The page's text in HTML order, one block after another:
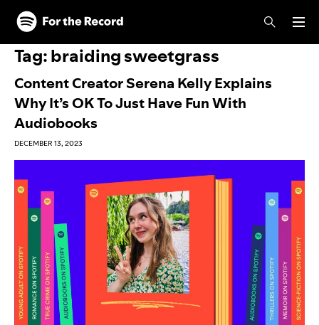
Skip to main content
Skip to footer
Tag:braiding sweetgrass
Content Creator Serena Kelly Explains
Why It’s OK To Just Have Fun With
Audiobooks
DECEMBER 13, 2023